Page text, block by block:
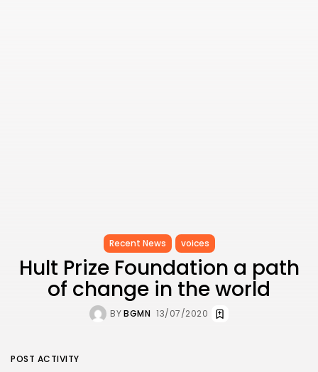
Recent News voices
Hult Prize Foundation a path
of change in the world
BYBGMN 13/07/2020
POST ACTIVITY